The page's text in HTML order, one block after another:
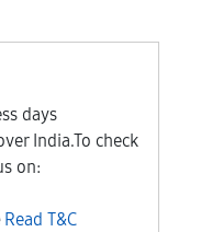
days
India.To check
on:
Read T&C